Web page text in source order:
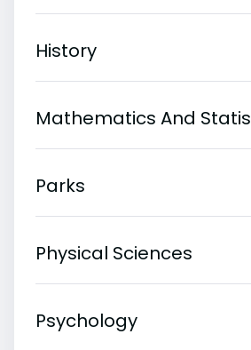
History
Mathematics And
Parks
Physical Sciences
Psychology